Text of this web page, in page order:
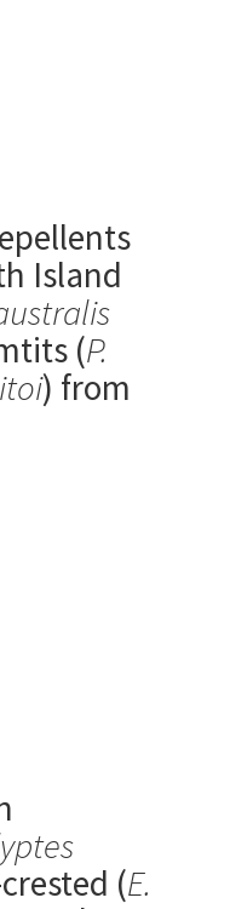
Island
(P.
) from
(E.